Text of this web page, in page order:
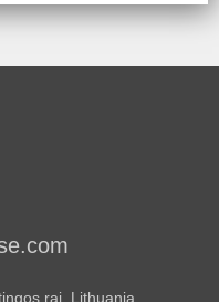
raj. Lithuania